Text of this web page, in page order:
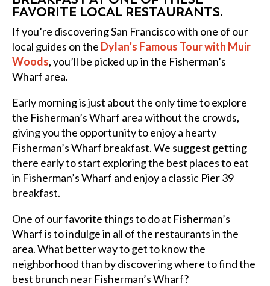
FAVORITE LOCAL RESTAURANTS.
If you’re discovering San Francisco with one of our
local guides on the Dylan’s Famous Tour with Muir
Woods, you’ll be picked up in the Fisherman’s
Wharf area.
Early morning is just about the only time to explore
the Fisherman’s Wharf area without the crowds,
giving you the opportunity to enjoy a hearty
Fisherman’s Wharf breakfast. We suggest getting
there early to start exploring the best places to eat
in Fisherman’s Wharf and enjoy a classic Pier 39
breakfast.
One of our favoritethings to do at Fisherman’s
Wharf is to indulge in all of the restaurants in the
area.What better way to get to know the
neighborhood than by discovering where to find the
best brunch near Fisherman’s Wharf?